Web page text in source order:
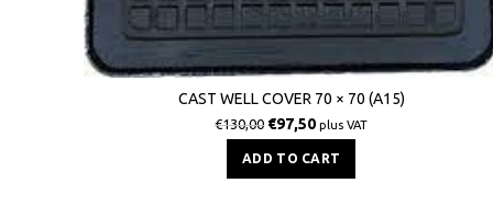
CAST WELL COVER 70 × 70 (Α15)
€130,00 €97,50 plus VAT
ADD TO CART